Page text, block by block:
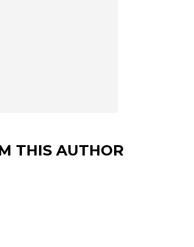
THIS AUTHOR